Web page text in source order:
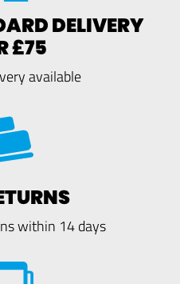
DELIVERY
£75
available
within 14 days